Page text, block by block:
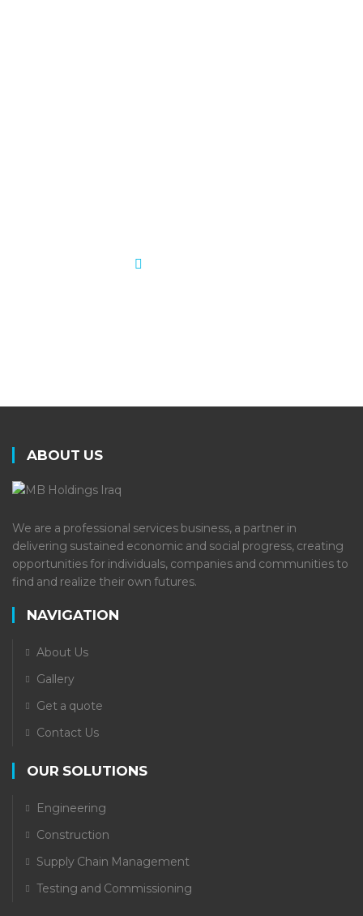
ABOUT US
We are a professional services business, a partner in
delivering sustained economic and social progress, creating
opportunities for individuals, companies and communities to
find and realize their own futures.
NAVIGATION
About Us
Gallery
Get a quote
Contact Us
OUR SOLUTIONS
Engineering
Construction
Supply Chain Management
Testing and Commissioning